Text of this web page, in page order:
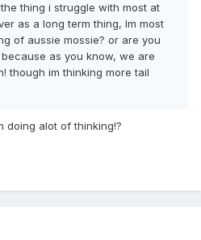
thing i struggle with most at
as a long term thing, Im most
of aussie mossie? or are you
as you know, we are
though im thinking more tail
doing alot of thinking!?